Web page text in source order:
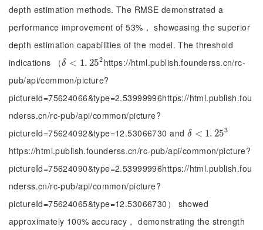
depth estimation methods. The RMSE demonstrated a
performance improvement of 53%， showcasing the superior
depth estimation capabilities of the model. The threshold
indications （δ < 1. 252
δ <1. 25 2
https://html.publish.founderss.cn/rc-
pub/api/common/picture?
pictureId=75624066&type=2.53999996https://html.publish.fou
nderss.cn/rc-pub/api/common/picture?
pictureId=75624092&type=12.53066730 and δ < 1. 253
δ<1. 25 3
https://html.publish.founderss.cn/rc-pub/api/common/picture?
pictureId=75624090&type=2.53999996https://html.publish.fou
nderss.cn/rc-pub/api/common/picture?
pictureId=75624065&type=12.53066730） showed
approximately 100% accuracy， demonstrating the strength